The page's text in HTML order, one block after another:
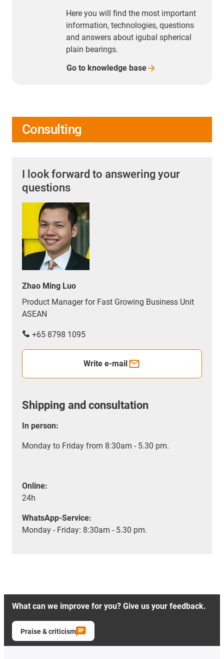
Here you will find the most important
information, technologies, questions
and answers about igubal spherical
plain bearings.
Go to knowledge base
Consulting
I look forward to answering your
questions
Zhao Ming Luo
Product Manager for Fast Growing Business Unit
ASEAN
+65 8798 1095
Write e-mail
Shipping and consultation
In person:
Monday to Friday from 8:30am - 5.30 pm.
Online:
24h
WhatsApp-Service:
Monday - Friday: 8:30am - 5.30 pm.
What can we improve for you? Give us your feedback.
Praise & criticism